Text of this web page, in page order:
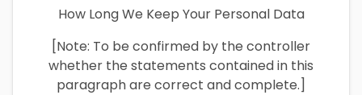
How Long We Keep Your Personal Data
[Note: To be confirmed by the controller
whether the statements contained in this
paragraph are correct and complete.]